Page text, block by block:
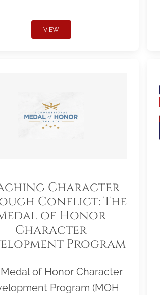
VIEW
Character
Conflict: The
of Honor
Character
Program
of Honor Character
Program (MOH